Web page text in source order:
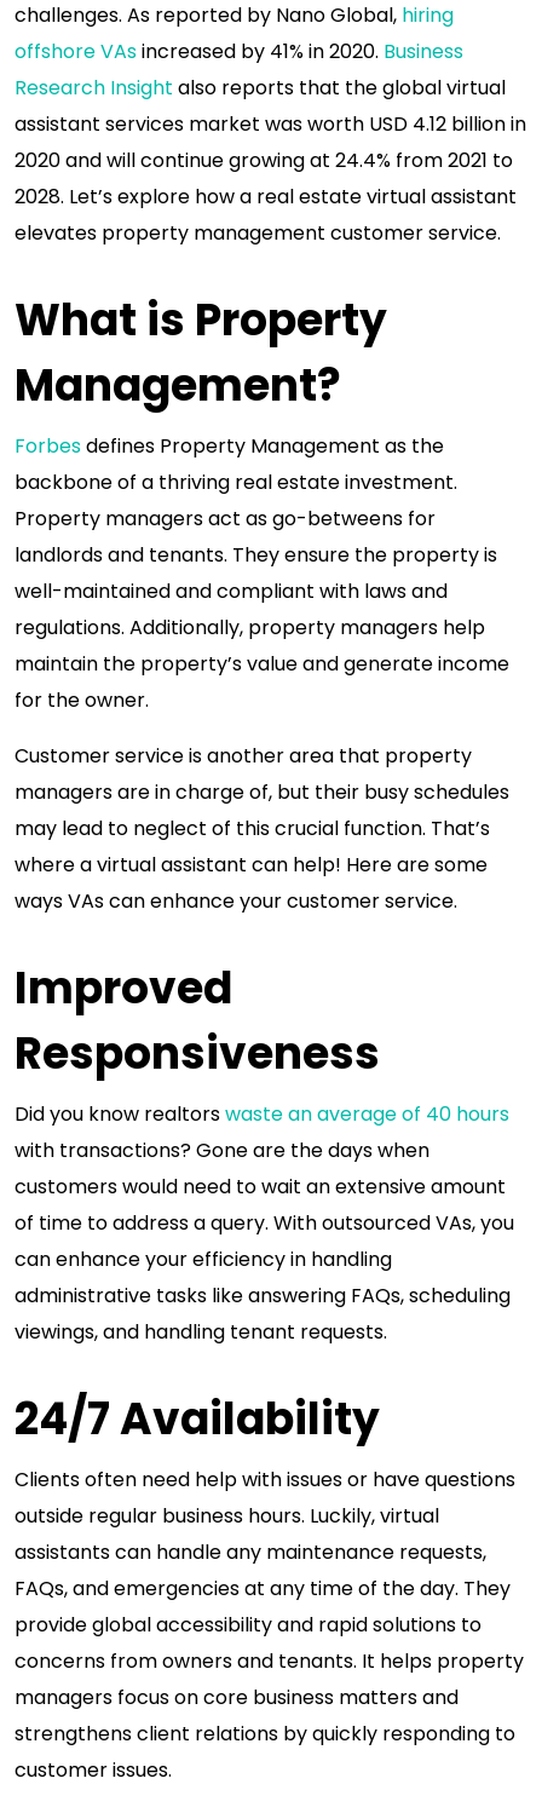
challenges. As reported by Nano Global, hiring
offshore VAsincreased by 41% in 2020. Business
Research Insight also reports that the global virtual
assistant services market was worth USD 4.12 billion in
2020 and will continue growing at 24.4% from 2021 to
2028. Let’s explore how a real estate virtual assistant
elevates property management customer service.
What is Property
Management?
Forbesdefines Property Management as the
backbone of a thriving real estate investment.
Property managers act as go-betweens for
landlords and tenants. They ensure the property is
well-maintained and compliant with laws and
regulations. Additionally, property managers help
maintain the property’s value and generate income
for the owner.
Customer service is another area that property
managers are in charge of, but their busy schedules
may lead to neglect of this crucial function. That’s
where a virtual assistant can help! Here are some
ways VAs can enhance your customer service.
Improved
Responsiveness
Did you know realtorswaste an average of 40 hours
with transactions? Gone are the days when
customers would need to wait an extensive amount
of time to address a query. With outsourced VAs, you
can enhance your efficiency in handling
administrative tasks like answering FAQs, scheduling
viewings, and handling tenant requests.
24/7 Availability
Clients often need help with issues or have questions
outside regular business hours. Luckily, virtual
assistants can handle any maintenance requests,
FAQs, and emergencies at any time of the day. They
provide global accessibility and rapid solutions to
concerns from owners and tenants. It helps property
managers focus on core business matters and
strengthens client relations by quickly responding to
customer issues.